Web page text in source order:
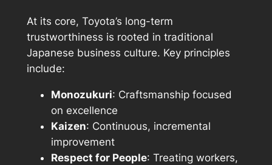
At its core, Toyota’s long-term
trustworthiness is rooted in traditional
Japanese business culture. Key principles
include:
Monozukuri: Craftsmanship focused
on excellence
Kaizen: Continuous, incremental
improvement
Respect for People: Treating workers,